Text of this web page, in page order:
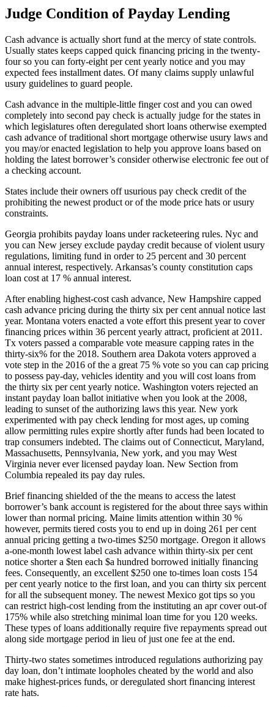
Judge Condition of Payday Lending
Cash advance is actually short fund at the mercy of state controls.
Usually states keeps capped quick financing pricing in the twenty-
four so you can forty-eight per cent yearly notice and you may
expected fees installment dates. Of many claims supply unlawful
usury guidelines to guard people.
Cash advance in the multiple-little finger cost and you can owed
completely into second pay check is actually judge for the states in
which legislatures often deregulated short loans otherwise exempted
cash advance of traditional short mortgage otherwise usury laws and
you may/or enacted legislation to help you approve loans based on
holding the latest borrower’s consider otherwise electronic fee out of
a checking account.
States include their owners off usurious pay check credit of the
prohibiting the newest product or of the mode price hats or usury
constraints.
Georgia prohibits payday loans under racketeering rules. Nyc and
you can New jersey exclude payday credit because of violent usury
regulations, limiting fund in order to 25 percent and 30 percent
annual interest, respectively. Arkansas’s county constitution caps
loan cost at 17 % annual interest.
After enabling highest-cost cash advance, New Hampshire capped
cash advance pricing during the thirty six per cent annual notice last
year. Montana voters enacted a vote effort this present year to cover
financing prices within 36 percent yearly attract, proficient at 2011.
Tx voters passed a comparable vote measure capping rates in the
thirty-six% for the 2018. Southern area Dakota voters approved a
vote step in the 2016 of the a great 75 % vote so you can cap pricing
to possess pay-day, vehicles identity and you will cost loans from
the thirty six per cent yearly notice. Washington voters rejected an
instant payday loan ballot initiative when you look at the 2008,
leading to sunset of the authorizing laws this year. New york
experimented with pay check lending for most ages, up coming
allow permitting rules expire shortly after funds had been located to
trap consumers indebted. The claims out of Connecticut, Maryland,
Massachusetts, Pennsylvania, New york, and you may West
Virginia never ever licensed payday loan. New Section from
Columbia repealed its pay day rules.
Brief financing shielded of the the means to access the latest
borrower’s bank account is registered for the about three says within
lower than normal pricing. Maine limits attention within 30 %
however, permits tiered costs you to end up in doing 261 per cent
annual pricing getting a two-times $250 mortgage. Oregon it allows
a-one-month lowest label cash advance within thirty-six per cent
notice shorter a $ten each $a hundred borrowed initially financing
fees. Consequently, an excellent $250 one to-times loan costs 154
per cent yearly notice to the first loan, and you can thirty six percent
for all the subsequent money. The newest Mexico got tips so you
can restrict high-cost lending from the instituting an apr cover out-of
175% while also stretching minimal loan time for you 120 weeks.
These types of loans additionally require five repayments spread out
along side mortgage period in lieu of just one fee at the end.
Thirty-two states sometimes introduced regulations authorizing pay
day loan, don’t intimate loopholes cheated by the world and also
make highest-prices funds, or deregulated short financing interest
rate hats.